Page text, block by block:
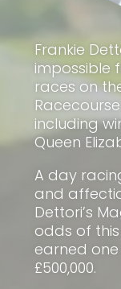
Frankie
impossible
races on
including
Queen
A day
and
Dettori’s
odds of this
earned
£500,000.